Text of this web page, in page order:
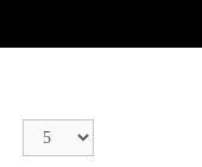
Display
#